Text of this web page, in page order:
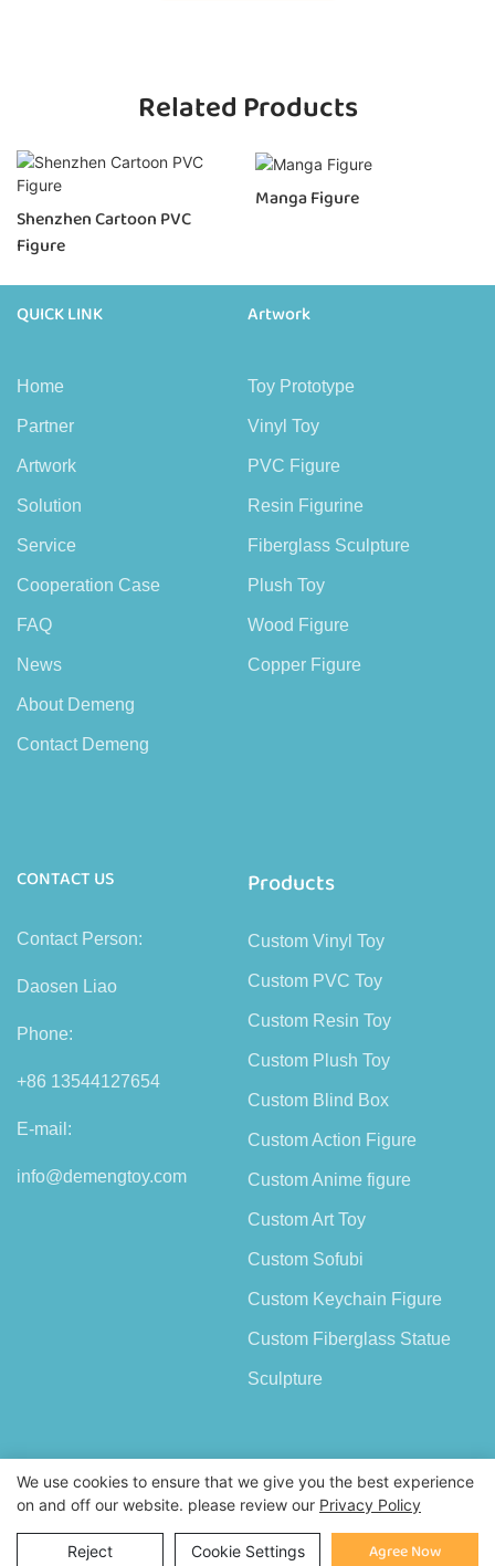
Related Products
Shenzhen Cartoon PVC
Figure
Manga Figure
QUICK LINK
Home
Partner
Artwork
Solution
Service
Cooperation Case
FAQ
News
About Demeng
Contact Demeng
Artwork
Toy Prototype
Vinyl Toy
PVC Figure
Resin Figurine
Fiberglass Sculpture
Plush Toy
Wood Figure
Copper Figure
CONTACT US
Contact Person:
Daosen Liao
Phone:
+86 13544127654
E-mail:
info@demengtoy.com
Products
Custom Vinyl Toy
Custom PVC Toy
Custom Resin Toy
Custom Plush Toy
Custom Blind Box
Custom Action Figure
Custom Anime figure
Custom Art Toy
Custom Sofubi
Custom Keychain Figure
Custom Fiberglass Statue
Sculpture
Copyright © 2026 Shenzhen Demeng Toy Co.,Ltd |
We use cookies to ensure that we give you the best experience
on and off our website. please review our Privacy Policy
Reject Cookie Settings Agree Now
Inquiry